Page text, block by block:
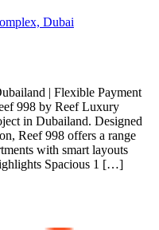
Dubai
| Flexible Payment
998 by Reef Luxury
in Dubailand. Designed
Reef 998 offers a range
with smart layouts
Spacious 1 […]